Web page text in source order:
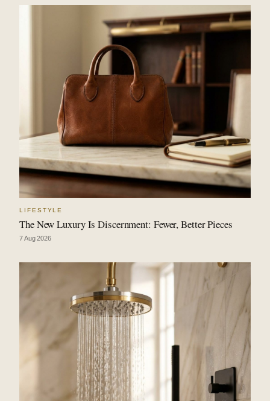
LIFESTYLE
The New Luxury Is Discernment: Fewer, Better Pieces
7 Aug 2026